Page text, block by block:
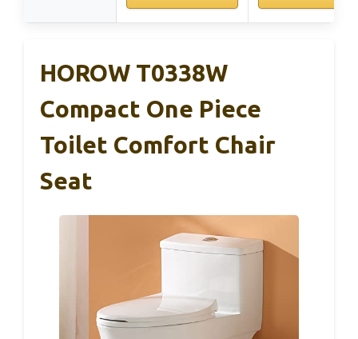
HOROW T0338W
Compact One Piece
Toilet Comfort Chair
Seat